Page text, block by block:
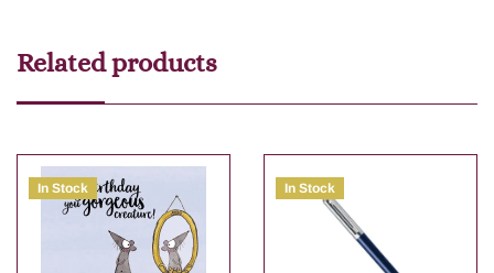
Related products
In Stock In Stock